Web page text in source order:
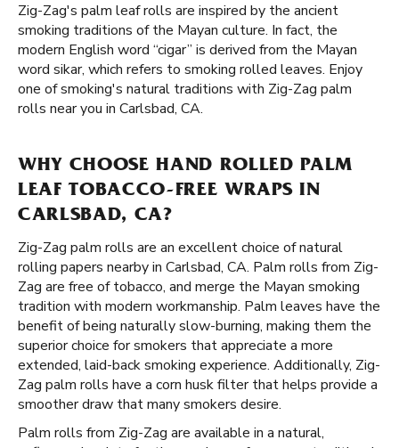
Zig-Zag's palm leaf rolls are inspired by the ancient
smoking traditions of the Mayan culture. In fact, the
modern English word “cigar” is derived from the Mayan
word sikar, which refers to smoking rolled leaves. Enjoy
one of smoking's natural traditions with Zig-Zag palm
rolls near you in Carlsbad, CA.
WHY CHOOSE HAND ROLLED PALM
LEAF TOBACCO-FREE WRAPS IN
CARLSBAD, CA?
Zig-Zag palm rolls are an excellent choice of natural
rolling papers nearby in Carlsbad, CA. Palm rolls from Zig-
Zag are free of tobacco, and merge the Mayan smoking
tradition with modern workmanship. Palm leaves have the
benefit of being naturally slow-burning, making them the
superior choice for smokers that appreciate a more
extended, laid-back smoking experience. Additionally, Zig-
Zag palm rolls have a corn husk filter that helps provide a
smoother draw that many smokers desire.
Palm rolls from Zig-Zag are available in a natural,